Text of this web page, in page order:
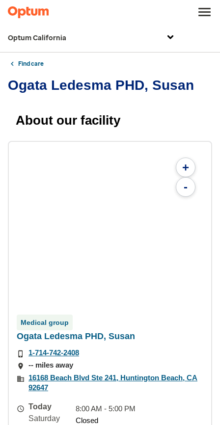
Optum California
Find care
Ogata Ledesma PHD, Susan
About our facility
+
-
Medical group
Ogata Ledesma PHD, Susan
1-714-742-2408
-- miles away
16168 Beach Blvd Ste 241, Huntington Beach, CA
92647
Today
8:00 AM - 5:00 PM
Saturday
Closed